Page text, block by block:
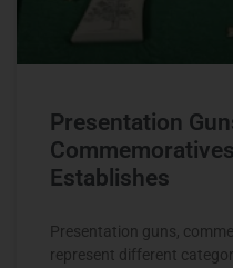
Presentation
Establishes
Presentation guns,
represent different